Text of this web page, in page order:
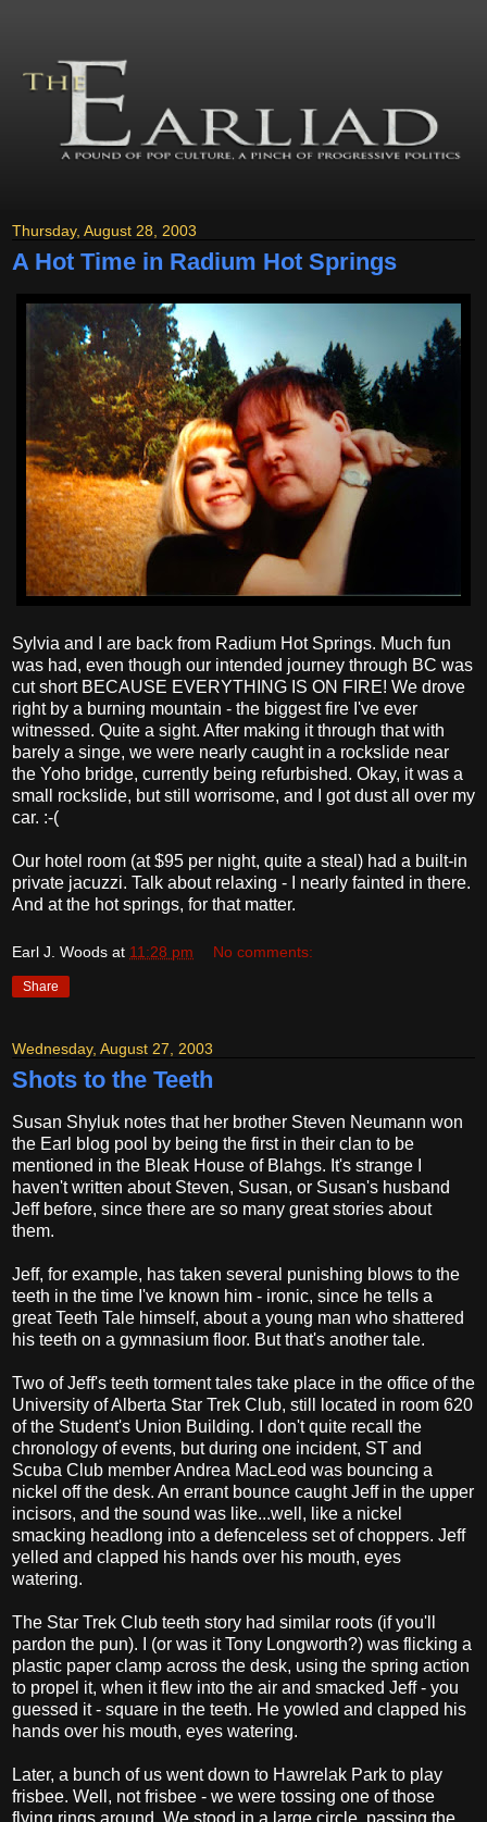
Thursday, August 28, 2003
A Hot Time in Radium Hot Springs
Sylvia and I are back from Radium Hot Springs. Much fun
was had, even though our intended journey through BC was
cut short BECAUSE EVERYTHING IS ON FIRE! We drove
right by a burning mountain - the biggest fire I've ever
witnessed. Quite a sight. After making it through that with
barely a singe, we were nearly caught in a rockslide near
the Yoho bridge, currently being refurbished. Okay, it was a
small rockslide, but still worrisome, and I got dust all over my
car. :-(
Our hotel room (at $95 per night, quite a steal) had a built-in
private jacuzzi. Talk about relaxing - I nearly fainted in there.
And at the hot springs, for that matter.
Earl J. Woods at 11:28 pm No comments:
Share
Wednesday, August 27, 2003
Shots to the Teeth
Susan Shyluk notes that her brother Steven Neumann won
the Earl blog pool by being the first in their clan to be
mentioned in the Bleak House of Blahgs. It's strange I
haven't written about Steven, Susan, or Susan's husband
Jeff before, since there are so many great stories about
them.
Jeff, for example, has taken several punishing blows to the
teeth in the time I've known him - ironic, since he tells a
great Teeth Tale himself, about a young man who shattered
his teeth on a gymnasium floor. But that's another tale.
Two of Jeff's teeth torment tales take place in the office of the
University of Alberta Star Trek Club, still located in room 620
of the Student's Union Building. I don't quite recall the
chronology of events, but during one incident, ST and
Scuba Club member Andrea MacLeod was bouncing a
nickel off the desk. An errant bounce caught Jeff in the upper
incisors, and the sound was like...well, like a nickel
smacking headlong into a defenceless set of choppers. Jeff
yelled and clapped his hands over his mouth, eyes
watering.
The Star Trek Club teeth story had similar roots (if you'll
pardon the pun). I (or was it Tony Longworth?) was flicking a
plastic paper clamp across the desk, using the spring action
to propel it, when it flew into the air and smacked Jeff - you
guessed it - square in the teeth. He yowled and clapped his
hands over his mouth, eyes watering.
Later, a bunch of us went down to Hawrelak Park to play
frisbee. Well, not frisbee - we were tossing one of those
flying rings around. We stood in a large circle, passing the